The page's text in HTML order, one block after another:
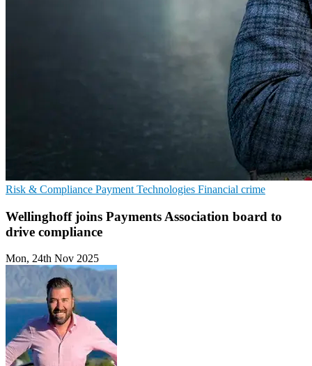
Risk & Compliance Payment Technologies Financial crime
Wellinghoff joins Payments Association board to
drive compliance
Mon, 24th Nov 2025